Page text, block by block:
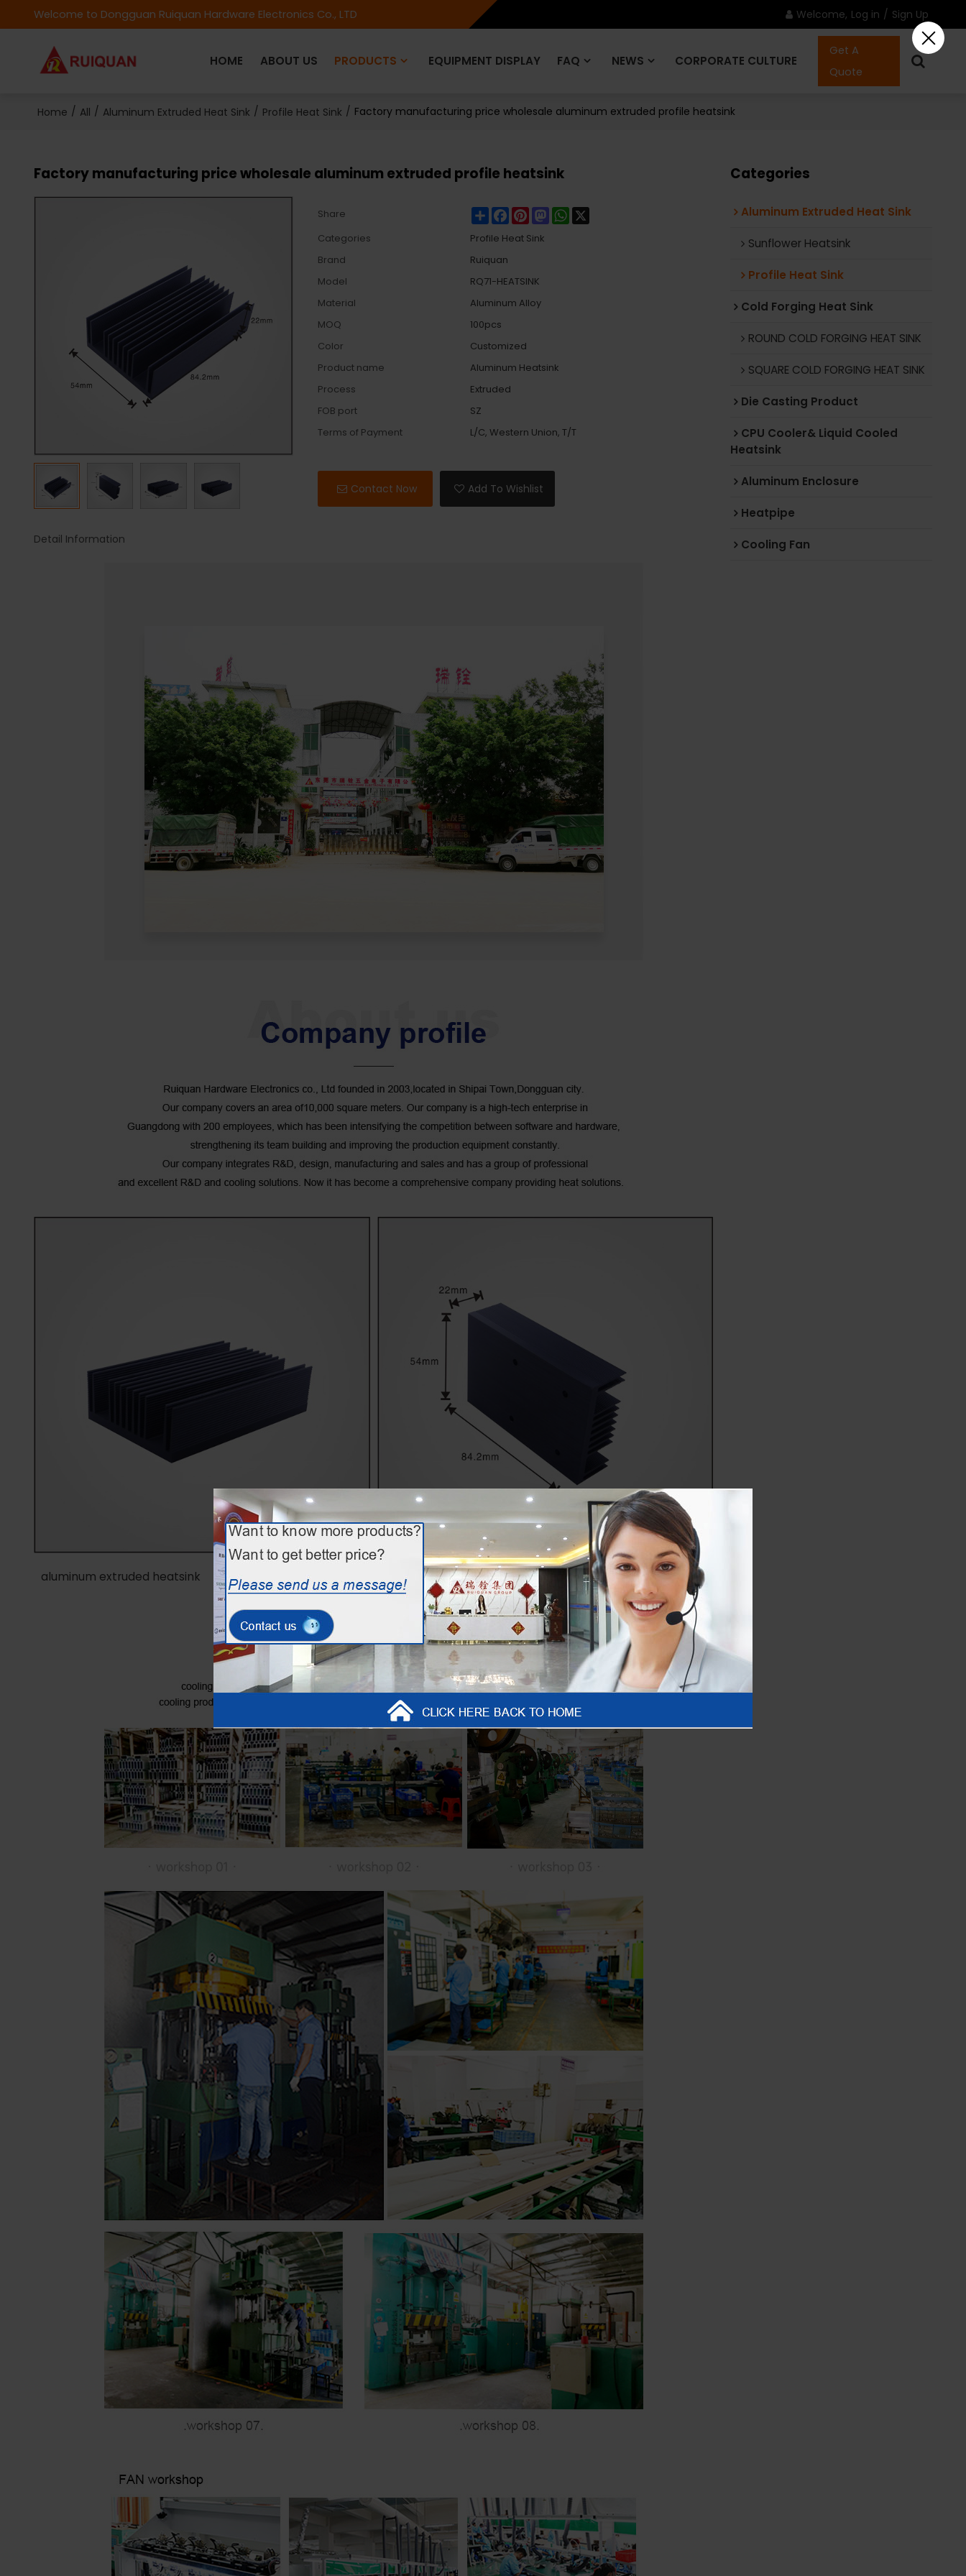
Welcome to Dongguan Ruiquan Hardware Electronics Co., LTD Welcome, Log in / Sign Up
HOME ABOUT US PRODUCTS EQUIPMENT DISPLAY FAQ NEWS CORPORATE CULTURE
Get A
Quote
Home / All / Aluminum Extruded Heat Sink / Profile Heat Sink / Factory manufacturing price wholesale aluminum extruded profile heatsink
Factory manufacturing price wholesale aluminum extruded profile heatsink
Share ShareFacebook
PinterestMastodonWhatsApp
Categories
Profile Heat Sink
Brand
Ruiquan
Model
RQ71-HEATSINK
Material
Aluminum Alloy
MOQ
100pcs
Color
Customized
Product name
Aluminum Heatsink
Process
Extruded
FOB port
SZ
Terms of Payment
L/C, Western Union, T/T
Contact Now Add To Wishlist
Detail Information
aluminum extruded heatsink Extruded Profile Heat Sink
Categories
Aluminum Extruded Heat Sink
Sunflower Heatsink
Profile Heat Sink
Cold Forging Heat Sink
ROUND COLD FORGING HEAT SINK
SQUARE COLD FORGING HEAT SINK
Die Casting Product
CPU Cooler& Liquid Cooled
Heatsink
Aluminum Enclosure
Heatpipe
Cooling Fan